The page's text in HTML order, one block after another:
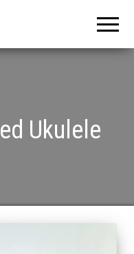
Ukulele